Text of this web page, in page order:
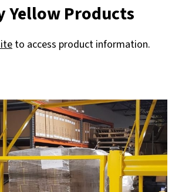
Yellow Products
to access product information.